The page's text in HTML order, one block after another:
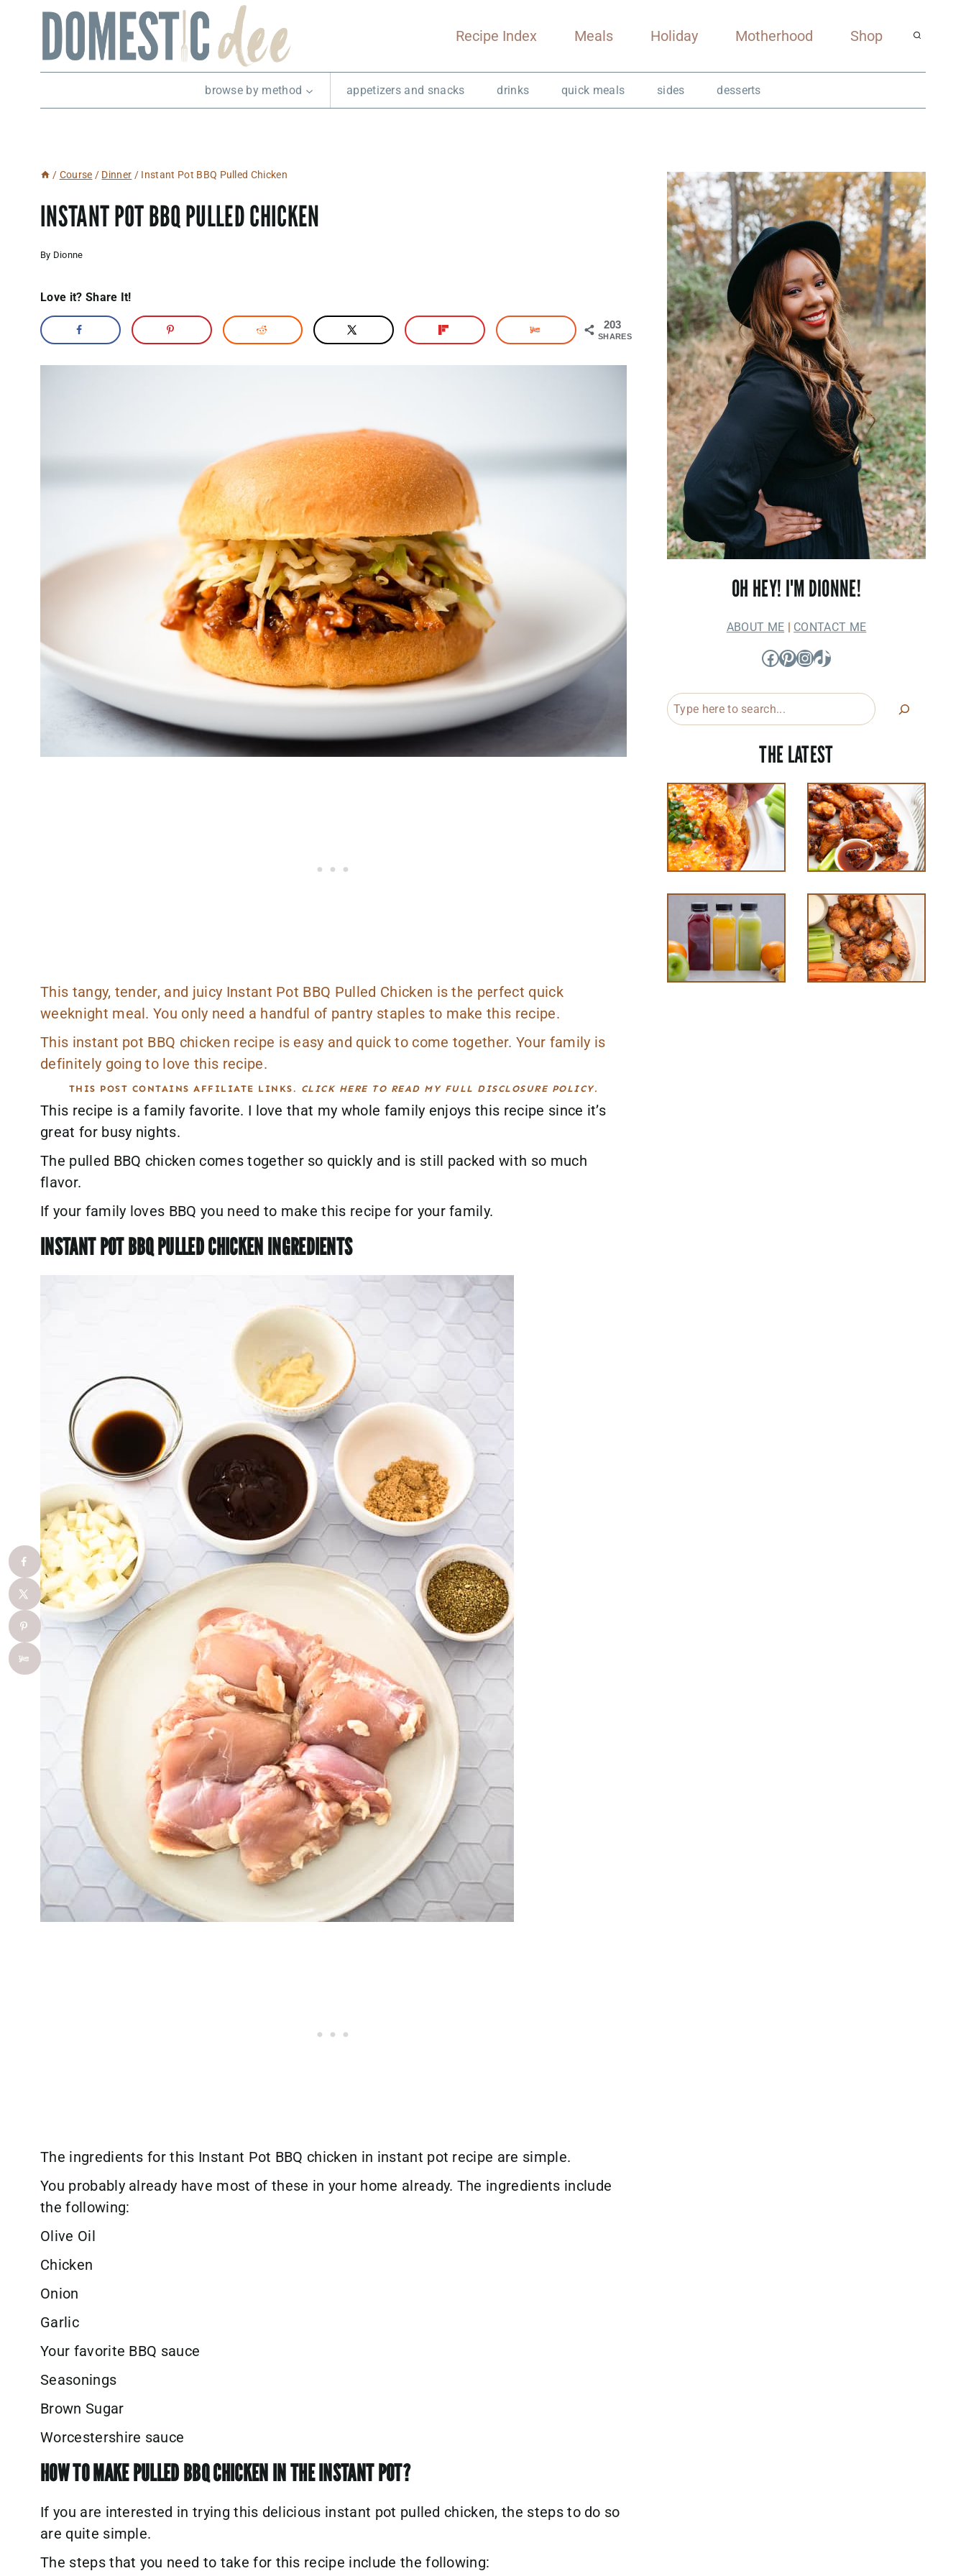
Recipe Index Meals Holiday Motherhood Shop
browse by method appetizers and snacks drinks quick meals sides desserts
/ Course / Dinner / Instant Pot BBQ Pulled Chicken
INSTANT POT BBQ PULLED CHICKEN
By Dionne
Love it? Share It!
203
SHARES
This tangy, tender, and juicy Instant Pot BBQ Pulled Chicken is the perfect quick
weeknight meal. You only need a handful of pantry staples to make this recipe.
This instant pot BBQ chicken recipe is easy and quick to come together. Your family is
definitely going to love this recipe.
THIS POST CONTAINS AFFILIATE LINKS. CLICK HERE TO READ MY FULL DISCLOSURE POLICY.
This recipe is a family favorite. I love that my whole family enjoys this recipe since it’s
great for busy nights.
The pulled BBQ chicken comes together so quickly and is still packed with so much
flavor.
If your family loves BBQ you need to make this recipe for your family.
INSTANT POT BBQ PULLED CHICKEN INGREDIENTS
The ingredients for this Instant Pot BBQ chicken in instant pot recipe are simple.
You probably already have most of these in your home already. The ingredients include
the following:
Olive Oil
Chicken
Onion
Garlic
Your favorite BBQ sauce
Seasonings
Brown Sugar
Worcestershire sauce
HOW TO MAKE PULLED BBQ CHICKEN IN THE INSTANT POT?
If you are interested in trying this delicious instant pot pulled chicken, the steps to do so
are quite simple.
The steps that you need to take for this recipe include the following:
OH HEY! I'M DIONNE!
ABOUT ME | CONTACT ME
Facebook
Pinterest
Instagram
TikTok
THE LATEST